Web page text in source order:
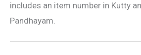
includes an item number in Kutty
Pandhayam.